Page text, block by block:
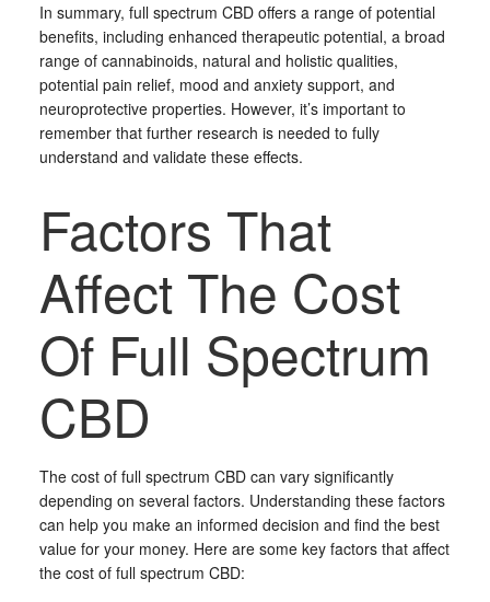
In summary, full spectrum CBD offers a range of potential
benefits, including enhanced therapeutic potential, a broad
range of cannabinoids, natural and holistic qualities,
potential pain relief, mood and anxiety support, and
neuroprotective properties. However, it’s important to
remember that further research is needed to fully
understand and validate these effects.
Factors That
Affect The Cost
Of Full Spectrum
CBD
The cost of full spectrum CBD can vary significantly
depending on several factors. Understanding these factors
can help you make an informed decision and find the best
value for your money. Here are some key factors that affect
the cost of full spectrum CBD: